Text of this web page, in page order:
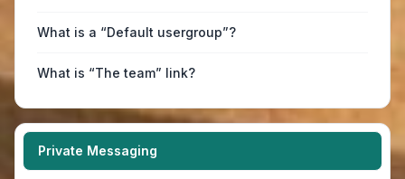
What is a “Default usergroup”?
What is “The team” link?
Private Messaging